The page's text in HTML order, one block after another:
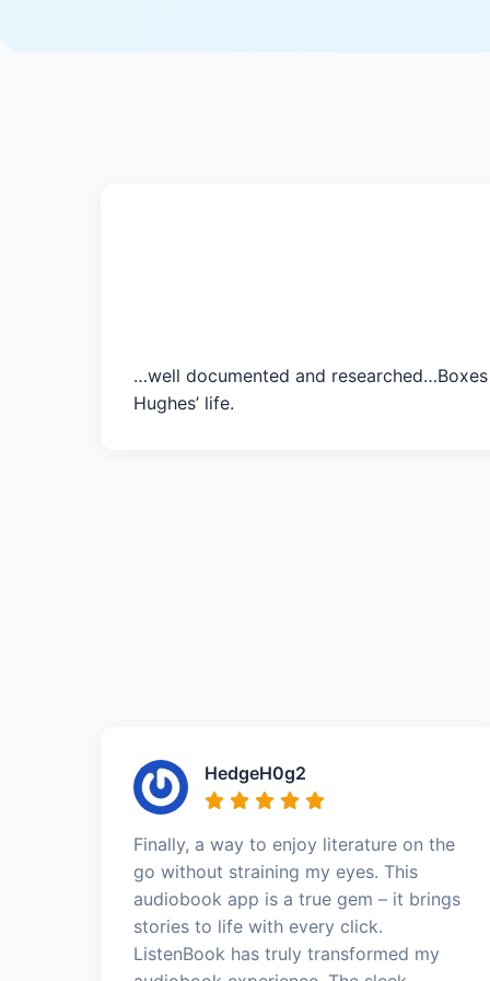
…well documented and
Hughes’ life.
HedgeH0g2
Finally, a way to enjoy literature on the
go without straining my eyes. This
audiobook app is a true gem – it brings
stories to life with every click.
ListenBook has truly transformed my